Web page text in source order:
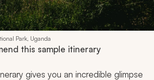
Park, Uganda
this sample itinerary
gives you an incredible glimpse